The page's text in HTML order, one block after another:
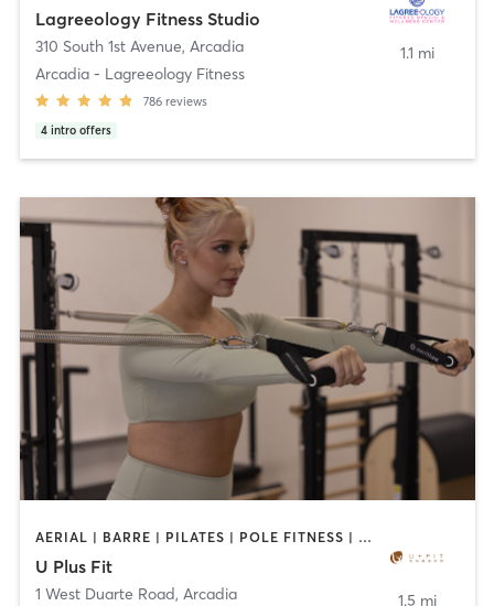
Lagreeology Fitness Studio
310 South 1st Avenue, Arcadia
Arcadia - Lagreeology Fitness
786 reviews
4 intro offers
1.1 mi
AERIAL | BARRE | PILATES | POLE FITNESS | SPORTS | TANNING | YOGA
U Plus Fit
1 West Duarte Road, Arcadia 1.5 mi